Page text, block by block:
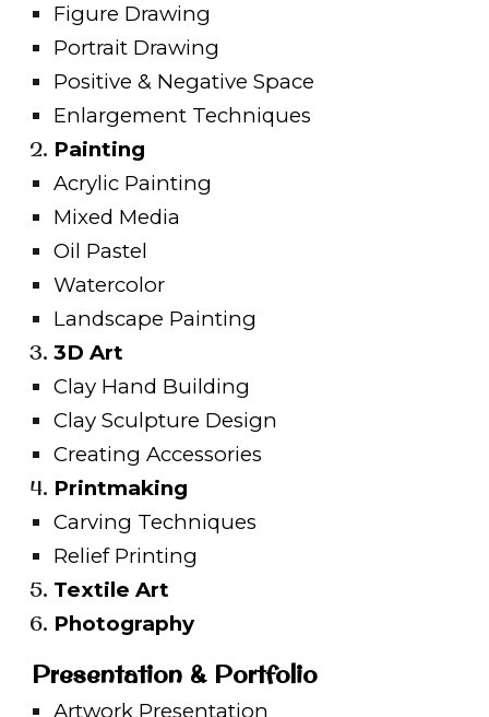
Figure Drawing
Portrait Drawing
Positive & Negative Space
Enlargement Techniques
Painting
Acrylic Painting
Mixed Media
Oil Pastel
Watercolor
Landscape Painting
3D Art
Clay Hand Building
Clay Sculpture Design
Creating Accessories
Printmaking
Carving Techniques
Relief Printing
Textile Art
Photography
Presentation & Portfolio
Artwork Presentation